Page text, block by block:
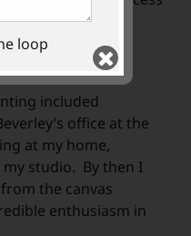
with full
the viewer to
included
office at the
at my home,
studio. By then I
the canvas
enthusiasm in
loop